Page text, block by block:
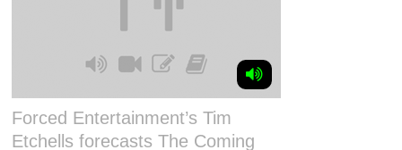
Forced Entertainment’s Tim
Etchells forecasts The Coming